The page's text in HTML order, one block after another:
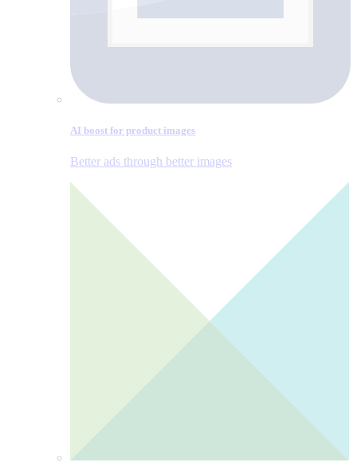
AI boost for product images
Better ads through better images